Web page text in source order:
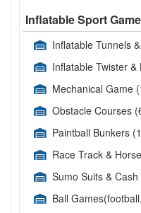
Inflatable Sport
Inflatable Tunnels
Inflatable Twister &
Mechanical Game
Obstacle Courses
Paintball Bunkers
Race Track &
Sumo Suits & Cash
Ball